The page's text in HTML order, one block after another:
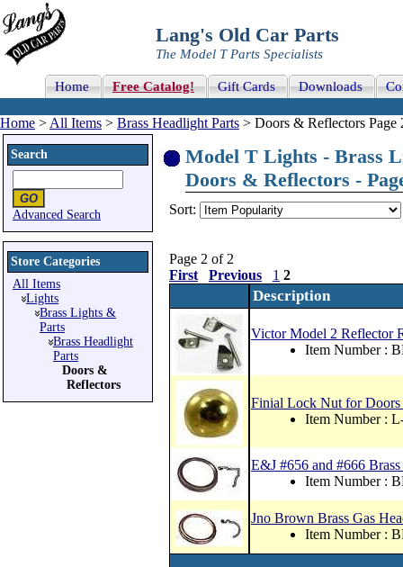
Lang's Old Car Parts
The Model T Parts Specialists
Home Free Catalog! Gift Cards Downloads
Home > All Items > Brass Headlight Parts > Doors & Reflectors Page
Search
Advanced Search
Store Categories
All Items
Lights
Brass Lights &
Parts
Brass Headlight
Parts
Doors &
Reflectors
Model T Lights - Brass
Doors & Reflectors -
Sort:
Page 2 of 2
First
Previous 1 2
Description
Victor Model 2 Reflector
Item Number :
Finial Lock Nut for Doors
Item Number :
E&J #656 and #666
Item Number :
Jno Brown Brass Gas
Item Number :